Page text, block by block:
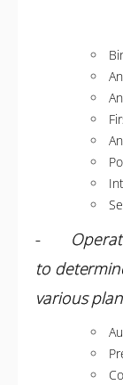
-
to
various